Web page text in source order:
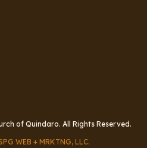
of Quindaro. All Rights Reserved.
WEB + MRKTNG, LLC.